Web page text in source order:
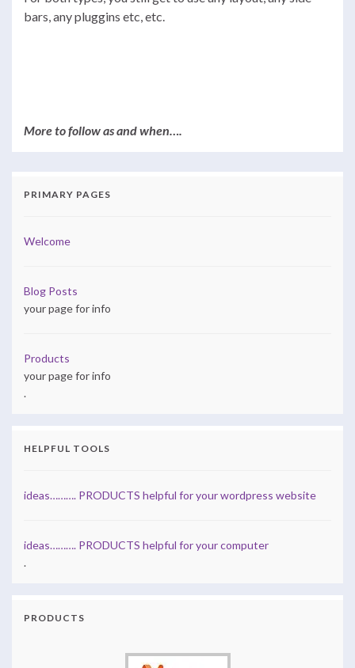
bars, any pluggins etc, etc.
More to follow as and when….
PRIMARY PAGES
Welcome
Blog Posts
your page for info
Products
your page for info
.
HELPFUL TOOLS
ideas………. PRODUCTS helpful for your wordpress website
ideas………. PRODUCTS helpful for your computer
.
PRODUCTS